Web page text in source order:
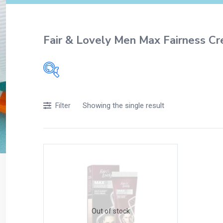
Fair & Lovely Men Max Fairness
Acidity, Indigestion and Heartburn
Appliances
Beverages
Breakfast and Cereals
Showing the single result
Filter
Out of stock